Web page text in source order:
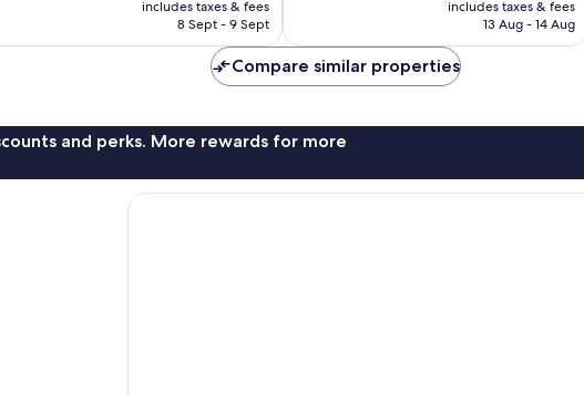
is
includes taxes & fees
8 Sept - 9 Sept
reviews
is
includes taxes & fees
13 Aug - 14 Aug
Compare similar properties
and perks. More rewards for more